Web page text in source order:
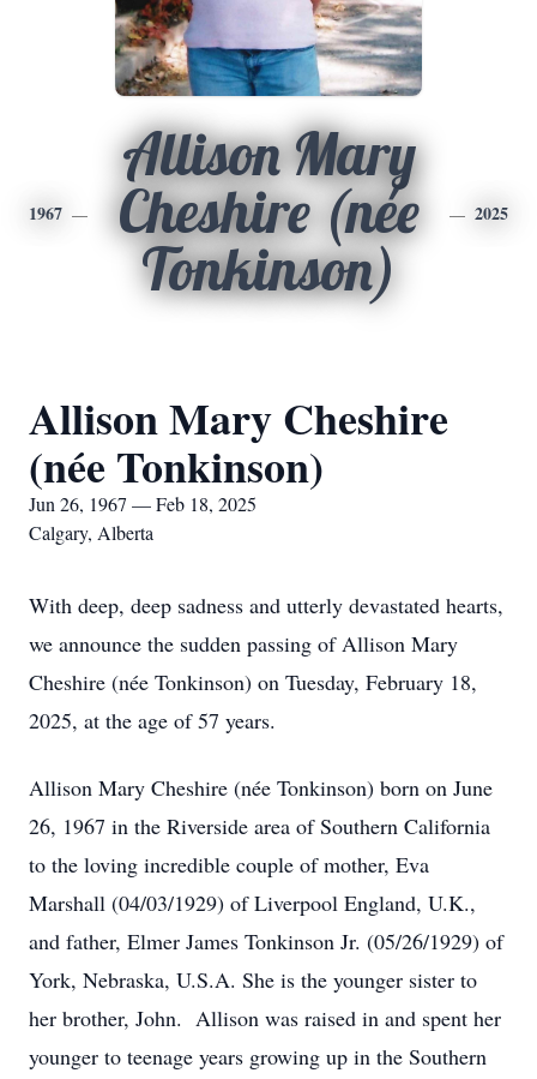
1967
Allison Mary
Cheshire (née
Tonkinson)
2025
Allison Mary Cheshire
(née Tonkinson)
Jun 26, 1967 — Feb 18, 2025
Calgary, Alberta
With deep, deep sadness and utterly devastated hearts,
we announce the sudden passing of Allison Mary
Cheshire (née Tonkinson) on Tuesday, February 18,
2025, at the age of 57 years.
Allison Mary Cheshire (née Tonkinson) born on June
26, 1967 in the Riverside area of Southern California
to the loving incredible couple of mother, Eva
Marshall (04/03/1929) of Liverpool England, U.K.,
and father, Elmer James Tonkinson Jr. (05/26/1929) of
York, Nebraska, U.S.A. She is the younger sister to
her brother, John. Allison was raised in and spent her
younger to teenage years growing up in the Southern